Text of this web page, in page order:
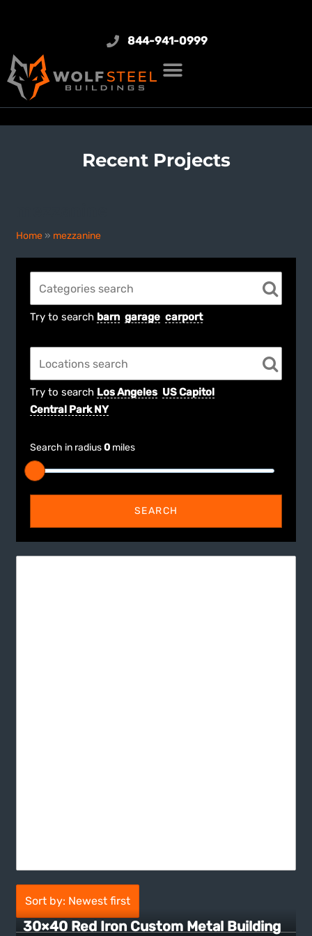
844-941-0999
Recent Projects
Home » mezzanine
Try to search barn garage carport
Try to search Los Angeles US Capitol
Central Park NY
Search in radius0 miles
Sort by: Newest first
30×40 Red Iron Custom Metal Building